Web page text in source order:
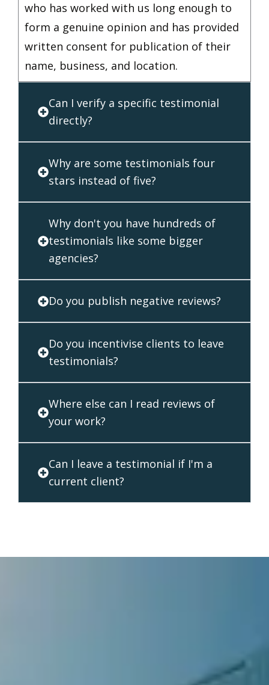
who has worked with us long enough to
form a genuine opinion and has provided
written consent for publication of their
name, business, and location.
Can I verify a specific testimonial
directly?
Why are some testimonials four
stars instead of five?
Why don't you have hundreds of
testimonials like some bigger
agencies?
Do you publish negative reviews?
Do you incentivise clients to leave
testimonials?
Where else can I read reviews of
your work?
Can I leave a testimonial if I'm a
current client?